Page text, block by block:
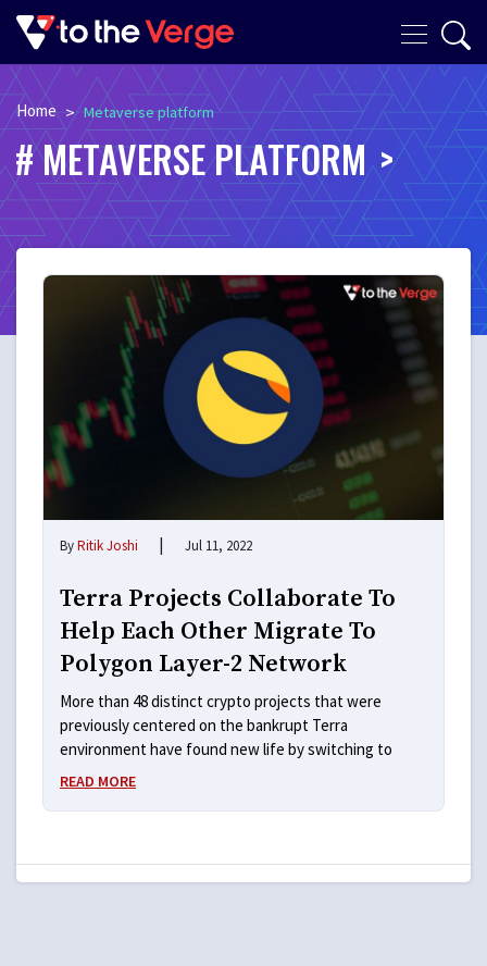
Home > Metaverse platform
METAVERSE PLATFORM
ByRitik Joshi | Jul 11, 2022
Terra Projects Collaborate To
Help Each Other Migrate To
Polygon Layer-2 Network
More than 48 distinct crypto projects that were
previously centered on the bankrupt Terra
environment have found new life by switching to
READ MORE